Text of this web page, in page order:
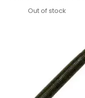
Out of stock